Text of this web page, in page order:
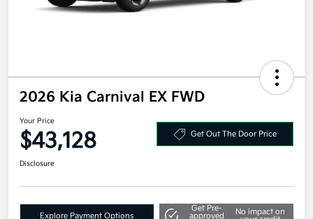
2026 Kia Carnival EX FWD
Your Price
$43,128